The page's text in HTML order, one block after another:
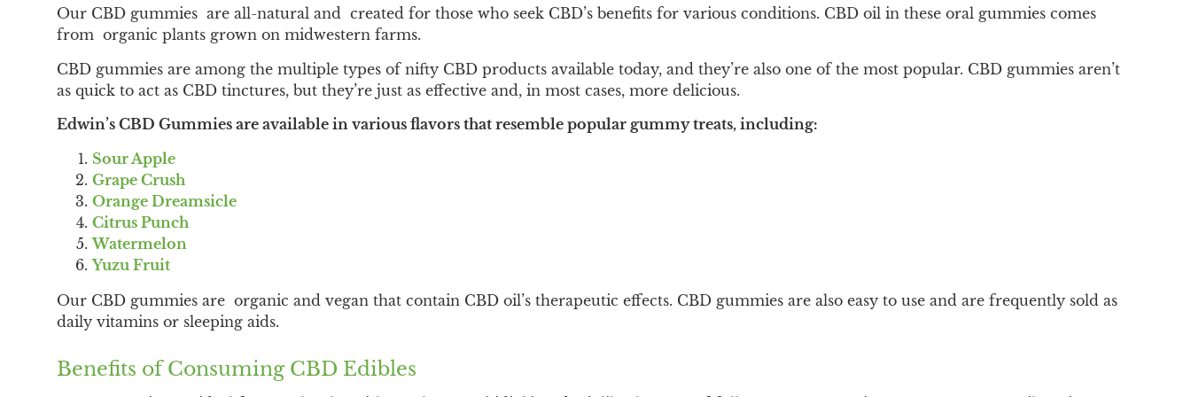
Our CBD gummies are all-natural and created for those who seek CBD’s benefits for various conditions. CBD oil in these oral gummies comes
from organic plants grown on midwestern farms.
CBD gummies are among the multiple types of nifty CBD products available today, and they’re also one of the most popular. CBD gummies aren’t
as quick to act as CBD tinctures, but they’re just as effective and, in most cases, more delicious.
Edwin’s CBD Gummies are available in various flavors that resemble popular gummy treats, including:
Sour Apple
Grape Crush
Orange Dreamsicle
Citrus Punch
Watermelon
Yuzu Fruit
Our CBD gummies are organic and vegan that contain CBD oil’s therapeutic effects. CBD gummies are also easy to use and are frequently sold as
daily vitamins or sleeping aids.
Benefits of Consuming CBD Edibles